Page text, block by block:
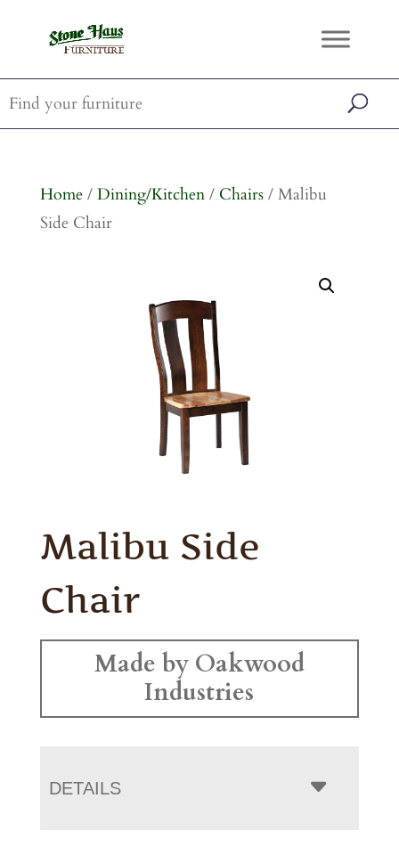
Home/ Dining/Kitchen/ Chairs/ Malibu
Side Chair
Malibu Side
Chair
Made by Oakwood
Industries
DETAILS